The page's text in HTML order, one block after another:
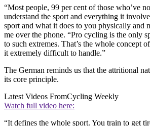
“Most people, 99 per cent of those who’ve
understand the sport and everything it
sport and what it does to you physically and
me over the phone. “Pro cycling is the only
to such extremes. That’s the whole concept
it extremely difficult to handle.”
The German reminds us that the attritional
its core principle.
Latest Videos FromCycling Weekly
Watch full video here:
“It defines the whole sport. You train to get